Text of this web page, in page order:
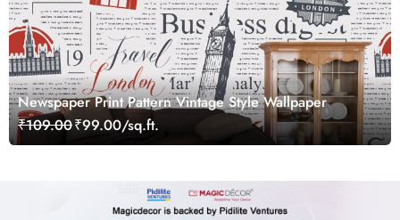
Newspaper Print Pattern Vintage Style Wallpaper
₹109.00₹99.00/sq.ft.